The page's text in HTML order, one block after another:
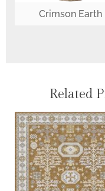
Crimson Earth
Related